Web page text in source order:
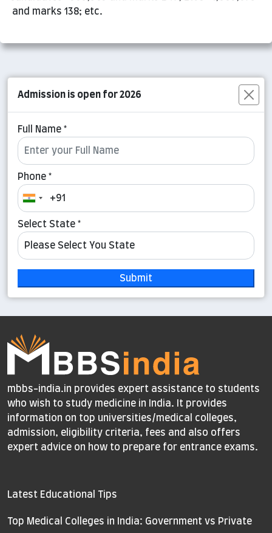
and marks 138; etc.
Admission is open for 2026
Full Name *
Phone *
Select State *
Submit
mbbs-india.in provides expert assistance to students
who wish to study medicine in India. It provides
information on top universities/medical colleges,
admission, eligibility criteria, fees and also offers
expert advice on how to prepare for entrance exams.
Latest Educational Tips
Top Medical Colleges in India: Government vs Private